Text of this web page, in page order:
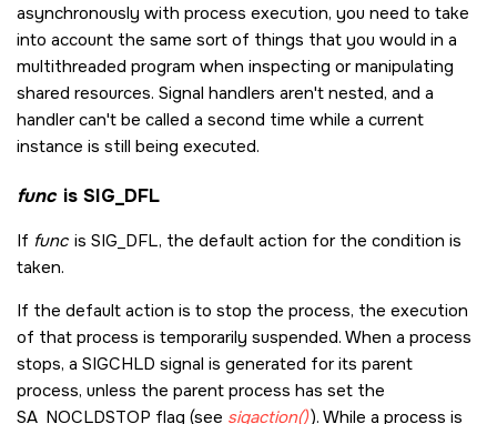
asynchronously with process execution, you need to take
into account the same sort of things that you would in a
multithreaded program when inspecting or manipulating
shared resources. Signal handlers aren't nested, and a
handler can't be called a second time while a current
instance is still being executed.
funcis SIG_DFL
If func is SIG_DFL, the default action for the condition is
taken.
If the default action is to stop the process, the execution
of that process is temporarily suspended. When a process
stops, a SIGCHLD signal is generated for its parent
process, unless the parent process has set the
SA_NOCLDSTOP flag (see sigaction()). While a process is